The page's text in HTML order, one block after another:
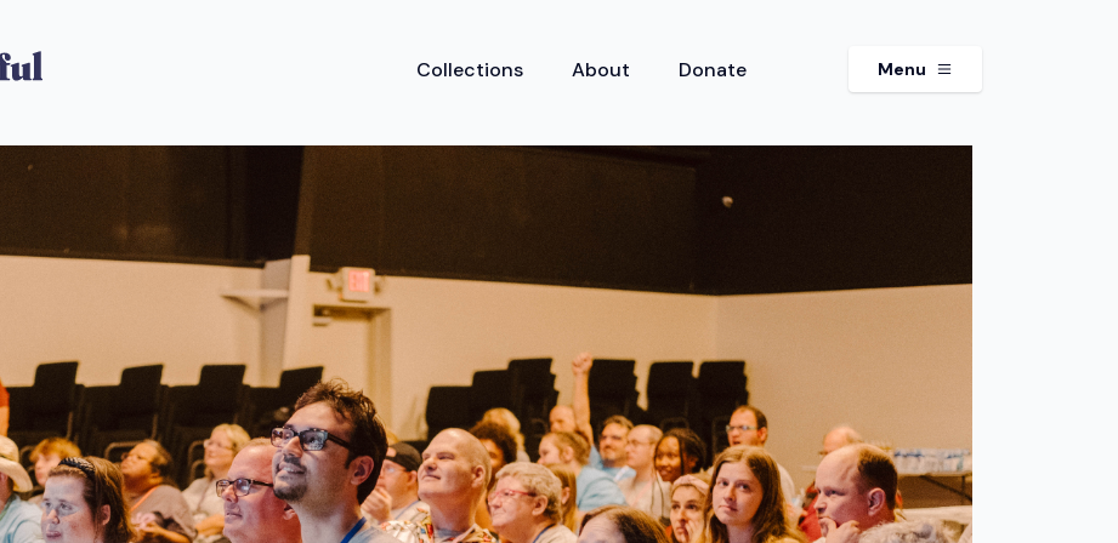
Collections About Donate Menu